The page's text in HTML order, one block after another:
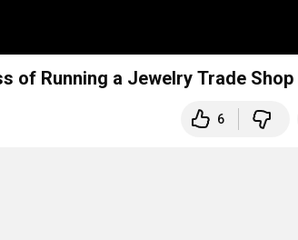
of Running a Jewelry Trade
6